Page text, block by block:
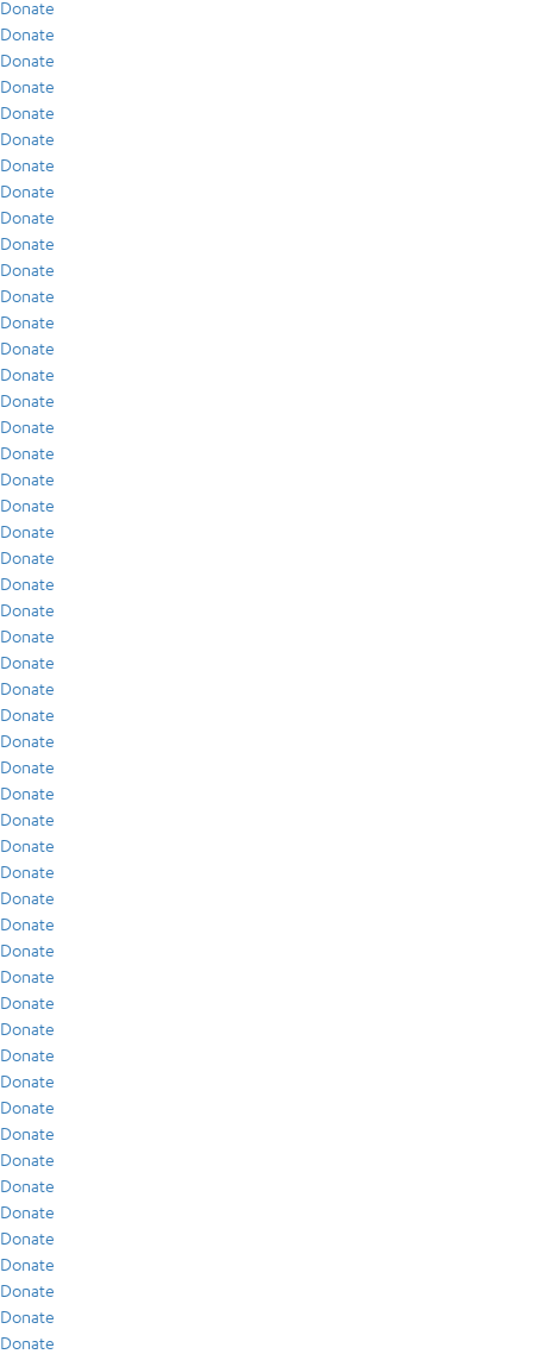
Donate
Donate
Donate
Donate
Donate
Donate
Donate
Donate
Donate
Donate
Donate
Donate
Donate
Donate
Donate
Donate
Donate
Donate
Donate
Donate
Donate
Donate
Donate
Donate
Donate
Donate
Donate
Donate
Donate
Donate
Donate
Donate
Donate
Donate
Donate
Donate
Donate
Donate
Donate
Donate
Donate
Donate
Donate
Donate
Donate
Donate
Donate
Donate
Donate
Donate
Donate
Donate